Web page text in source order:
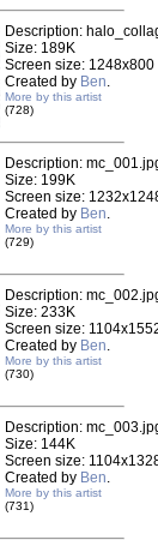
Description:
Size: 189K
Screen size: 1248x800
Created by Ben.
More by this artist
(728)
Description:
Size: 199K
Screen size:
Created by Ben.
More by this artist
(729)
Description:
Size: 233K
Screen size:
Created by Ben.
More by this artist
(730)
Description:
Size: 144K
Screen size:
Created by Ben.
More by this artist
(731)